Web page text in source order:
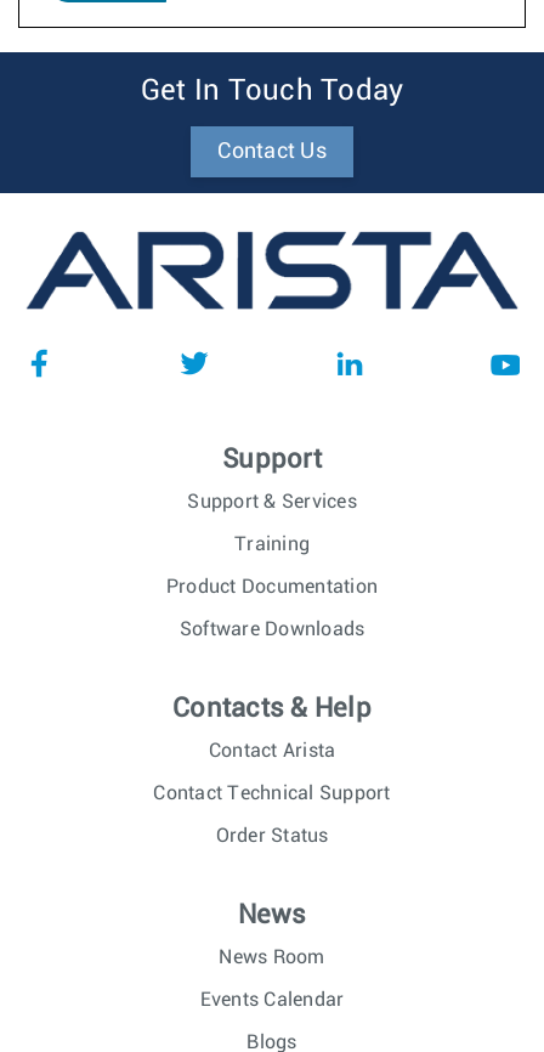
Get In Touch Today
Contact Us
Support
Support & Services
Training
Product Documentation
Software Downloads
Contacts & Help
Contact Arista
Contact Technical Support
Order Status
News
News Room
Events Calendar
Blogs